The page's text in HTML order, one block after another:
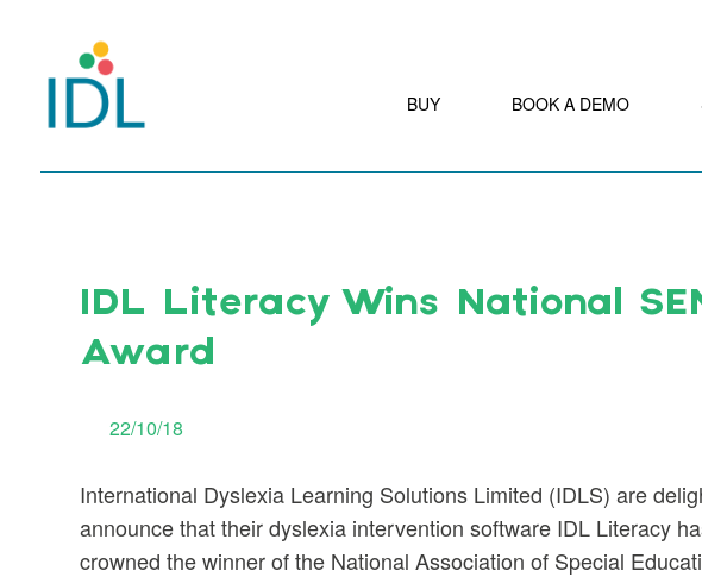
BUY BOOK A DEMO
IDL Literacy Wins National
Award
22/10/18
International Dyslexia Learning Solutions Limited (IDLS) are
announce that their dyslexia intervention software IDL Literacy
crowned the winner of the National Association of Special